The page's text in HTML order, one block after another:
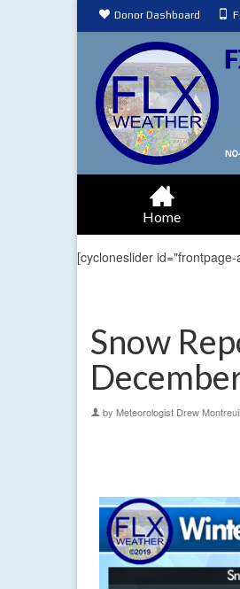
Donor Dashboard
Home
[cycloneslider id="frontpage-
Snow
by Meteorologist Drew Montreuil